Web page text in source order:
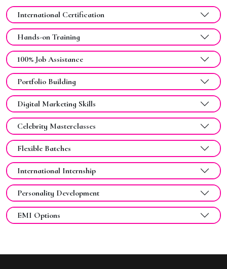
International Certification
Hands-on Training
100% Job Assistance
Portfolio Building
Digital Marketing Skills
Celebrity Masterclasses
Flexible Batches
International Internship
Personality Development
EMI Options